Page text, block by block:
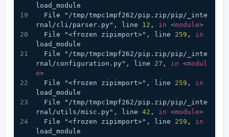
load_module
rnal/cli/parser.py", line 12 , in <module>
  File "<frozen zipimport>", line
259 , in
load_module
rnal/configuration.py", line 27 , in <modul
e>
  File "<frozen zipimport>", line
259 , in
load_module
rnal/utils/misc.py", line 42 , in <module>
  File "<frozen zipimport>", line
259 , in
load_module